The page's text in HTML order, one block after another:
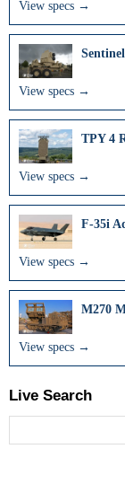
View specs →
View specs →
TPY 4
View specs →
F-35i
View specs →
M270
View specs →
Live Search